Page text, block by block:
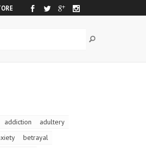
addiction
adultery
betrayal